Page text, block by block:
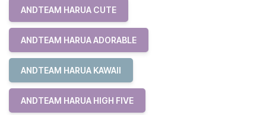
ANDTEAM HARUA CUTE
ANDTEAM HARUA ADORABLE
ANDTEAM HARUA KAWAII
ANDTEAM HARUA HIGH FIVE